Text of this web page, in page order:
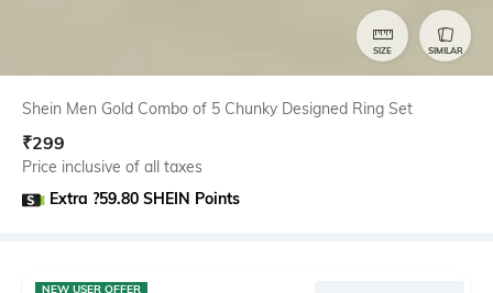
SIZE SIMILAR
Shein Men Gold Combo of 5 Chunky Designed Ring Set
₹299
Price inclusive of all taxes
Extra ?59.80 SHEIN Points
NEW USER OFFER